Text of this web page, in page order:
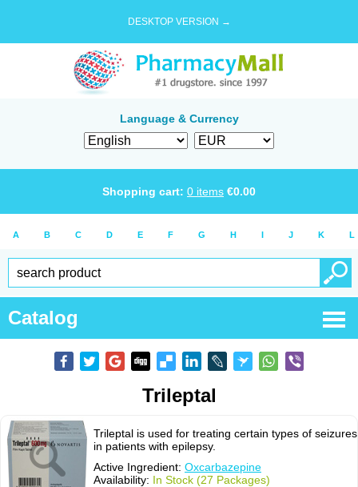
DESKTOP VERSION →
Language & Currency
Shopping cart: 0 items €0.00
A B C D E F G H I J K L
Catalog
Trileptal
Trileptal is used for treating certain types of seizures
in patients with epilepsy.
Active Ingredient: Oxcarbazepine
Availability: In Stock (27 Packages)